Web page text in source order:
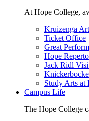
At Hope College,
Kruizenga
Ticket Office
Great
Hope
Jack Ridl
Study Arts at
Campus Life
The Hope College